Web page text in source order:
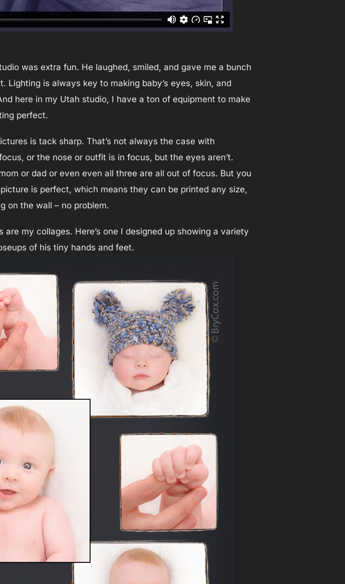
was extra fun. He laughed, smiled, and gave me a bunch
is always key to making baby’s eyes, skin, and
here in my Utah studio, I have a ton of equipment to make
perfect.
is tack sharp. That’s not always the case with
or the nose or outfit is in focus, but the eyes aren’t.
or dad or even even all three are all out of focus. But you
is perfect, which means they can be printed any size,
on the wall – no problem.
my collages. Here’s one I designed up showing a variety
of his tiny hands and feet.